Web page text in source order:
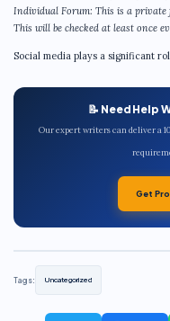
Individual Forum: This is a private
This will be checked at least once
Social media plays a significant
📝 Need Help
Our expert writers can deliver a
Get
Tags: Uncategorized